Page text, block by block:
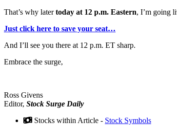
That’s why latertoday at 12 p.m. Eastern, I’m going
Just click here to save your seat…
And I’ll see you there at 12 p.m. ET sharp.
Embrace the surge,
Ross Givens
Editor, Stock Surge Daily
Stocks within Article - Stock Symbols